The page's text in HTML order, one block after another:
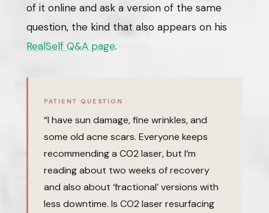
of it online and ask a version of the same
question, the kind that also appears on his
RealSelf Q&A page.
PATIENT QUESTION
“I have sun damage, fine wrinkles, and
some old acne scars. Everyone keeps
recommending a CO2 laser, but I’m
reading about two weeks of recovery
and also about ‘fractional’ versions with
less downtime. Is CO2 laser resurfacing